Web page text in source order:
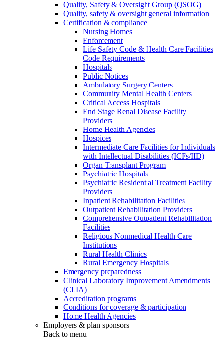
Quality, Safety & Oversight Group (QSOG)
Quality, safety & oversight general information
Certification & compliance
Nursing Homes
Enforcement
Life Safety Code & Health Care Facilities
Code Requirements
Hospitals
Public Notices
Ambulatory Surgery Centers
Community Mental Health Centers
Critical Access Hospitals
End Stage Renal Disease Facility
Providers
Home Health Agencies
Hospices
Intermediate Care Facilities for Individuals
with Intellectual Disabilities (ICFs/IID)
Organ Transplant Program
Psychiatric Hospitals
Psychiatric Residential Treatment Facility
Providers
Inpatient Rehabilitation Facilities
Outpatient Rehabilitation Providers
Comprehensive Outpatient Rehabilitation
Facilities
Religious Nonmedical Health Care
Institutions
Rural Health Clinics
Rural Emergency Hospitals
Emergency preparedness
Clinical Laboratory Improvement Amendments
(CLIA)
Accreditation programs
Conditions for coverage & participation
Home Health Agencies
Employers & plan sponsors
Back to menu